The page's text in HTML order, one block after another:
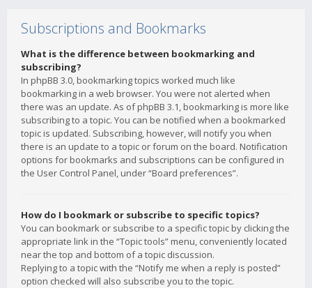
Subscriptions and Bookmarks
What is the difference between bookmarking and
subscribing?
In phpBB 3.0, bookmarking topics worked much like
bookmarking in a web browser. You were not alerted when
there was an update. As of phpBB 3.1, bookmarking is more like
subscribing to a topic. You can be notified when a bookmarked
topic is updated. Subscribing, however, will notify you when
there is an update to a topic or forum on the board. Notification
options for bookmarks and subscriptions can be configured in
the User Control Panel, under “Board preferences”.
How do I bookmark or subscribe to specific topics?
You can bookmark or subscribe to a specific topic by clicking the
appropriate link in the “Topic tools” menu, conveniently located
near the top and bottom of a topic discussion.
Replying to a topic with the “Notify me when a reply is posted”
option checked will also subscribe you to the topic.